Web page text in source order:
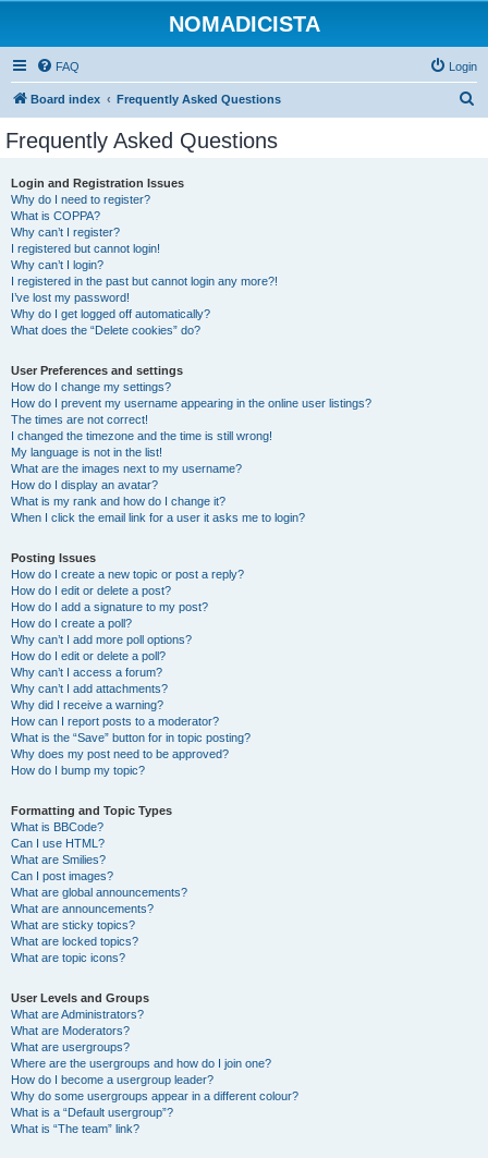
NOMADICISTA
FAQ Login
Board index Frequently Asked Questions
Frequently Asked Questions
Login and Registration Issues
Why do I need to register?
What is COPPA?
Why can’t I register?
I registered but cannot login!
Why can’t I login?
I registered in the past but cannot login any more?!
I’ve lost my password!
Why do I get logged off automatically?
What does the “Delete cookies” do?
User Preferences and settings
How do I change my settings?
How do I prevent my username appearing in the online user listings?
The times are not correct!
I changed the timezone and the time is still wrong!
My language is not in the list!
What are the images next to my username?
How do I display an avatar?
What is my rank and how do I change it?
When I click the email link for a user it asks me to login?
Posting Issues
How do I create a new topic or post a reply?
How do I edit or delete a post?
How do I add a signature to my post?
How do I create a poll?
Why can’t I add more poll options?
How do I edit or delete a poll?
Why can’t I access a forum?
Why can’t I add attachments?
Why did I receive a warning?
How can I report posts to a moderator?
What is the “Save” button for in topic posting?
Why does my post need to be approved?
How do I bump my topic?
Formatting and Topic Types
What is BBCode?
Can I use HTML?
What are Smilies?
Can I post images?
What are global announcements?
What are announcements?
What are sticky topics?
What are locked topics?
What are topic icons?
User Levels and Groups
What are Administrators?
What are Moderators?
What are usergroups?
Where are the usergroups and how do I join one?
How do I become a usergroup leader?
Why do some usergroups appear in a different colour?
What is a “Default usergroup”?
What is “The team” link?